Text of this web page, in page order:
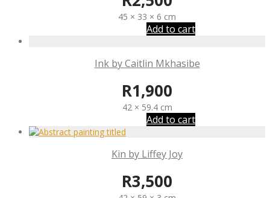
45 × 33 × 6 cm
Add to cart
Ink by Caitlin Mkhasibe
R1,900
42 × 59.4 cm
Add to cart
Kin by Liffey Joy
R3,500